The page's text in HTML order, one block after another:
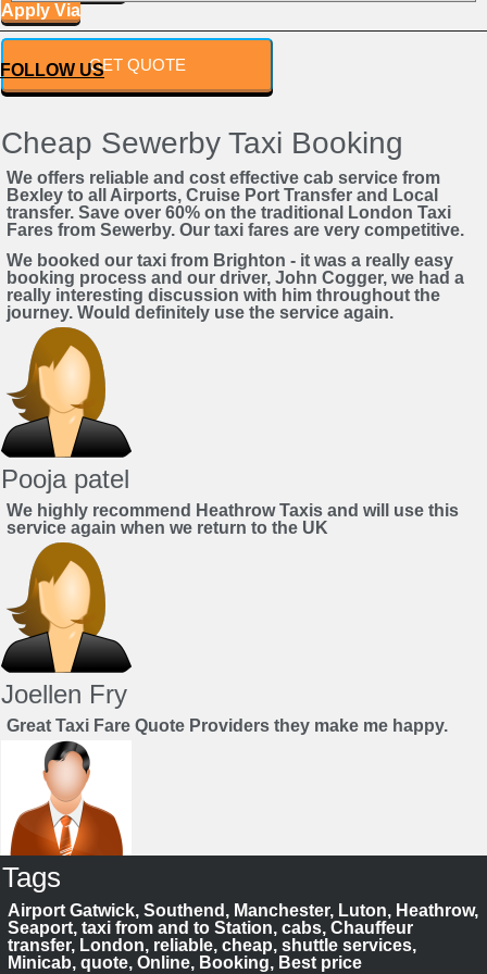
Powered by
FOLLOW US
Apply Via
GET QUOTE
Cheap Sewerby Taxi Booking
We offers reliable and cost effective cab service from
Bexley to all Airports, Cruise Port Transfer and Local
transfer. Save over 60% on the traditional London Taxi
Fares from Sewerby. Our taxi fares are very competitive.
We booked our taxi from Brighton - it was a really easy
booking process and our driver, John Cogger, we had a
really interesting discussion with him throughout the
journey. Would definitely use the service again.
Pooja patel
We highly recommend Heathrow Taxis and will use this
service again when we return to the UK
Joellen Fry
Great Taxi Fare Quote Providers they make me happy.
Juan Rendon
UK Taxi Price Comparison Service
Save your time to compare taxi fares. We help you to
Tags
Airport Gatwick, Southend, Manchester, Luton, Heathrow,
Seaport, taxi from and to Station, cabs, Chauffeur
transfer, London, reliable, cheap, shuttle services,
Minicab, quote, Online, Booking, Best price